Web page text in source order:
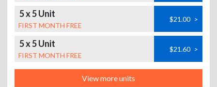
5 x 5 Unit
FIRST MONTH FREE
$21.00 >
5 x 5 Unit
FIRST MONTH FREE
$21.60 >
View more units